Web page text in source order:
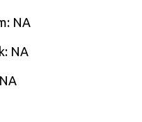
NA
NA